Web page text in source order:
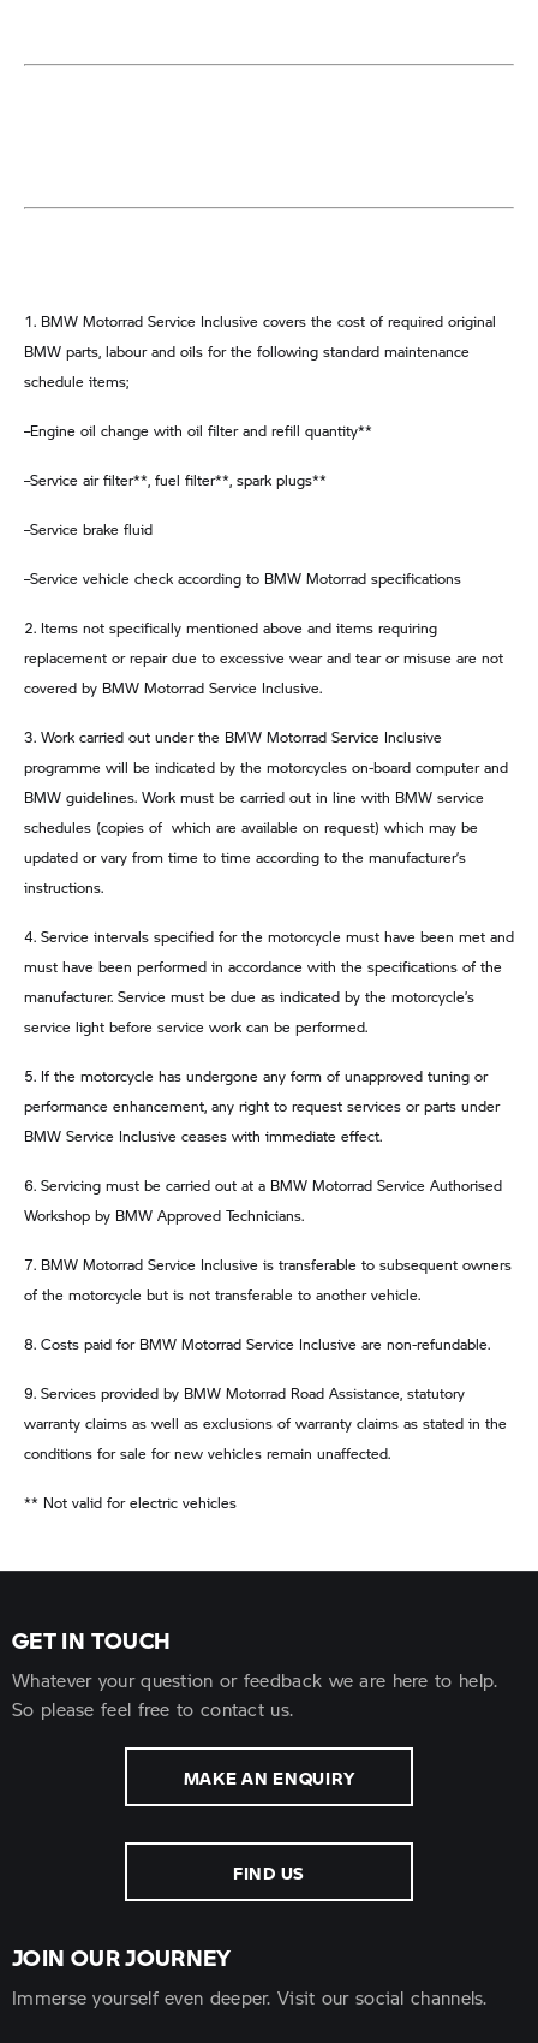
1. BMW Motorrad Service Inclusive covers the cost of required original
BMW parts, labour and oils for the following standard maintenance
schedule items;
–Engine oil change with oil filter and refill quantity**
–Service air filter**, fuel filter**, spark plugs**
–Service brake fluid
–Service vehicle check according to BMW Motorrad specifications
2. Items not specifically mentioned above and items requiring
replacement or repair due to excessive wear and tear or misuse are not
covered by BMW Motorrad Service Inclusive.
3. Work carried out under the BMW Motorrad Service Inclusive
programme will be indicated by the motorcycles on-board computer and
BMW guidelines. Work must be carried out in line with BMW service
schedules (copies of which are available on request) which may be
updated or vary from time to time according to the manufacturer’s
instructions.
4. Service intervals specified for the motorcycle must have been met and
must have been performed in accordance with the specifications of the
manufacturer. Service must be due as indicated by the motorcycle’s
service light before service work can be performed.
5. If the motorcycle has undergone any form of unapproved tuning or
performance enhancement, any right to request services or parts under
BMW Service Inclusive ceases with immediate effect.
6. Servicing must be carried out at a BMW Motorrad Service Authorised
Workshop by BMW Approved Technicians.
7. BMW Motorrad Service Inclusive is transferable to subsequent owners
of the motorcycle but is not transferable to another vehicle.
8. Costs paid for BMW Motorrad Service Inclusive are non-refundable.
9. Services provided by BMW Motorrad Road Assistance, statutory
warranty claims as well as exclusions of warranty claims as stated in the
conditions for sale for new vehicles remain unaffected.
** Not valid for electric vehicles
GET IN TOUCH
Whatever your question or feedback we are here to help.
So please feel free to contact us.
MAKE AN ENQUIRY
FIND US
JOIN OUR JOURNEY
Immerse yourself even deeper. Visit our social channels.